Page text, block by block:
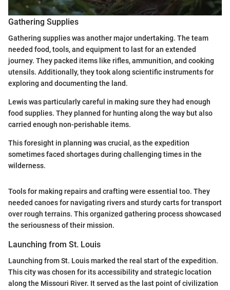
Gathering Supplies
Gathering supplies was another major undertaking. The team
needed food, tools, and equipment to last for an extended
journey. They packed items like rifles, ammunition, and cooking
utensils. Additionally, they took along scientific instruments for
exploring and documenting the land.
Lewis was particularly careful in making sure they had enough
food supplies. They planned for hunting along the way but also
carried enough non-perishable items.
This foresight in planning was crucial, as the expedition
sometimes faced shortages during challenging times in the
wilderness.
Tools for making repairs and crafting were essential too. They
needed canoes for navigating rivers and sturdy carts for transport
over rough terrains. This organized gathering process showcased
the seriousness of their mission.
Launching from St. Louis
Launching from St. Louis marked the real start of the expedition.
This city was chosen for its accessibility and strategic location
along the Missouri River. It served as the last point of civilization